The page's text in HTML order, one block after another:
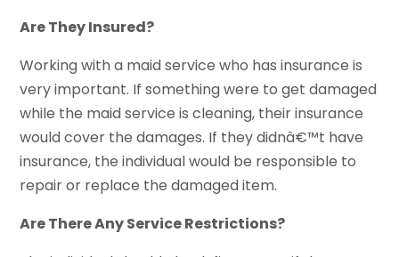
Are They Insured?
Working with a maid service who has insurance is
very important. If something were to get damaged
while the maid service is cleaning, their insurance
would cover the damages. If they didnâ€™t have
insurance, the individual would be responsible to
repair or replace the damaged item.
Are There Any Service Restrictions?